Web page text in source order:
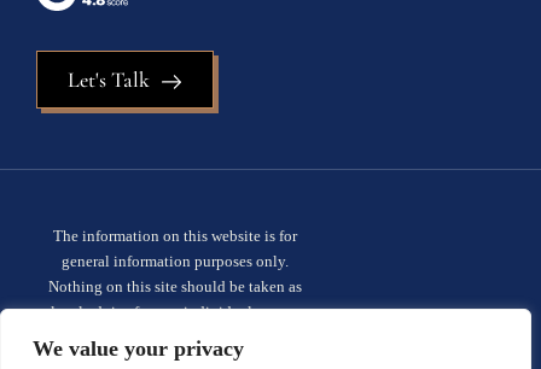
We value your privacy
Let's Talk
The information on this website is for
general information purposes only.
Nothing on this site should be taken as
legal advice for any individual case or
situation. This information is not intended
to create, and receipt or viewing does not